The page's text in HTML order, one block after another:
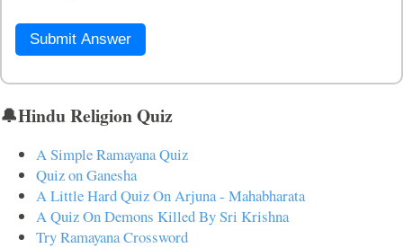
Submit Answer
🔔Hindu Religion Quiz
A Simple Ramayana Quiz
Quiz on Ganesha
A Little Hard Quiz On Arjuna - Mahabharata
A Quiz On Demons Killed By Sri Krishna
Try Ramayana Crossword